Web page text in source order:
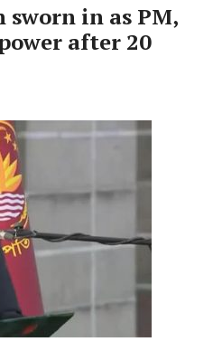
sworn in as PM,
after 20